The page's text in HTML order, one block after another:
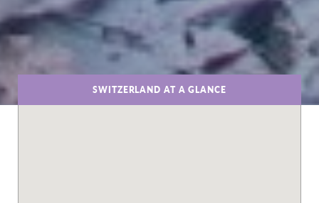
SWITZERLAND AT A GLANCE